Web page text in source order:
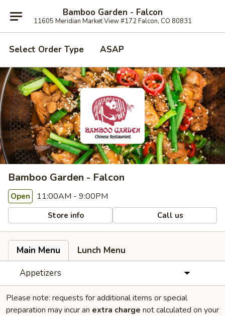
Bamboo Garden - Falcon
11605 Meridian Market View #172 Falcon, CO 80831
Select Order Type ASAP
Bamboo Garden - Falcon
Open 11:00AM - 9:00PM
Store info Call us
Main Menu
Lunch Menu
Appetizers
Please note: requests for additional items or special
preparation may incur an extra charge not calculated on your